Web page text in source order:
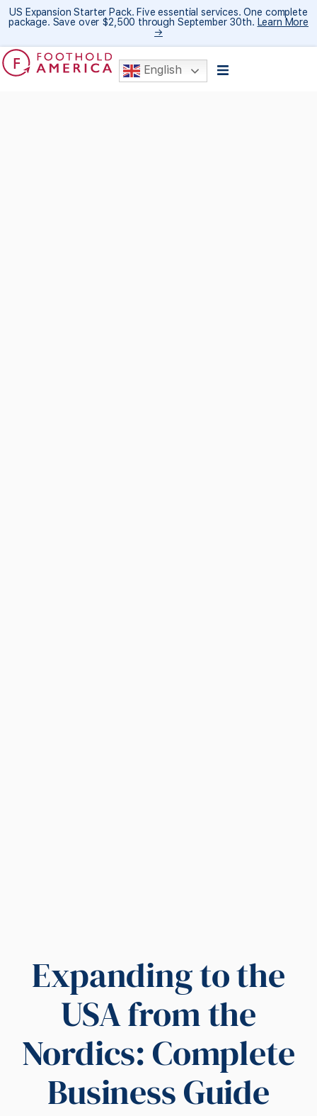
US Expansion Starter Pack. Five essential services. One complete
package. Save over $2,500 through September 30th. Learn More
→
English
Expanding to the
USA from the
Nordics: Complete
Business Guide